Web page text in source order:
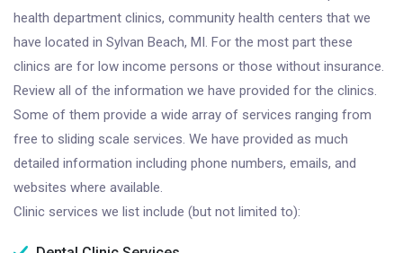
health department clinics, community health centers that we
have located in Sylvan Beach, MI. For the most part these
clinics are for low income persons or those without insurance.
Review all of the information we have provided for the clinics.
Some of them provide a wide array of services ranging from
free to sliding scale services. We have provided as much
detailed information including phone numbers, emails, and
websites where available.
Clinic services we list include (but not limited to):